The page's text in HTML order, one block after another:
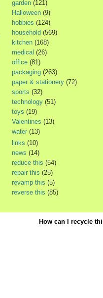
garden (121)
Halloween (9)
hobbies (124)
household (569)
kitchen (168)
medical (26)
office (81)
packaging (263)
paper & stationery (72)
sports (32)
technology (51)
toys (19)
Valentines (13)
water (13)
links (10)
news (14)
reduce this (54)
repair this (25)
revamp this (5)
reverse this (85)
How can I recycle